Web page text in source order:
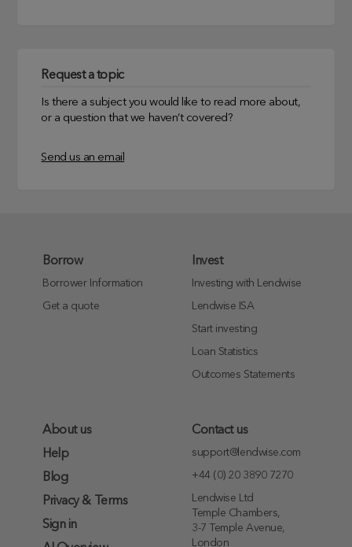
Request a topic
Is there a subject you would like to read more about,
or a question that we haven’t covered?
Send us an email
Borrow
Borrower Information
Get a quote
Invest
Investing with Lendwise
Lendwise ISA
Start investing
Loan Statistics
Outcomes Statements
About us
Help
Blog
Privacy & Terms
Sign in
Contact us
support@lendwise.com
+44 (0) 20 3890 7270
Lendwise Ltd
Temple Chambers,
3-7 Temple Avenue,
London